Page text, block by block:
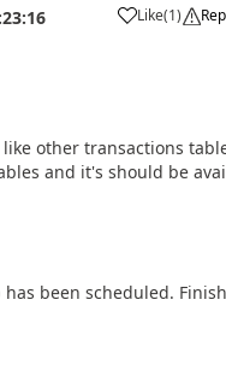
Like(1)
other transactions
and it's should be
been scheduled.